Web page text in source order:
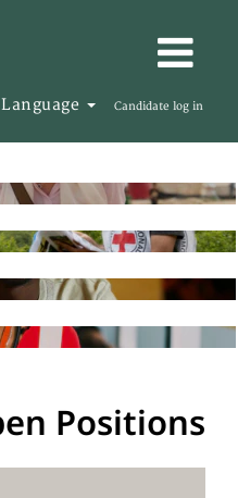
Language Candidate log in
Positions